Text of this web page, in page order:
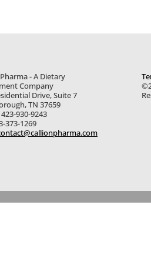
- A Dietary
Company
Drive, Suite 7
TN 37659
930-9243
373-1269